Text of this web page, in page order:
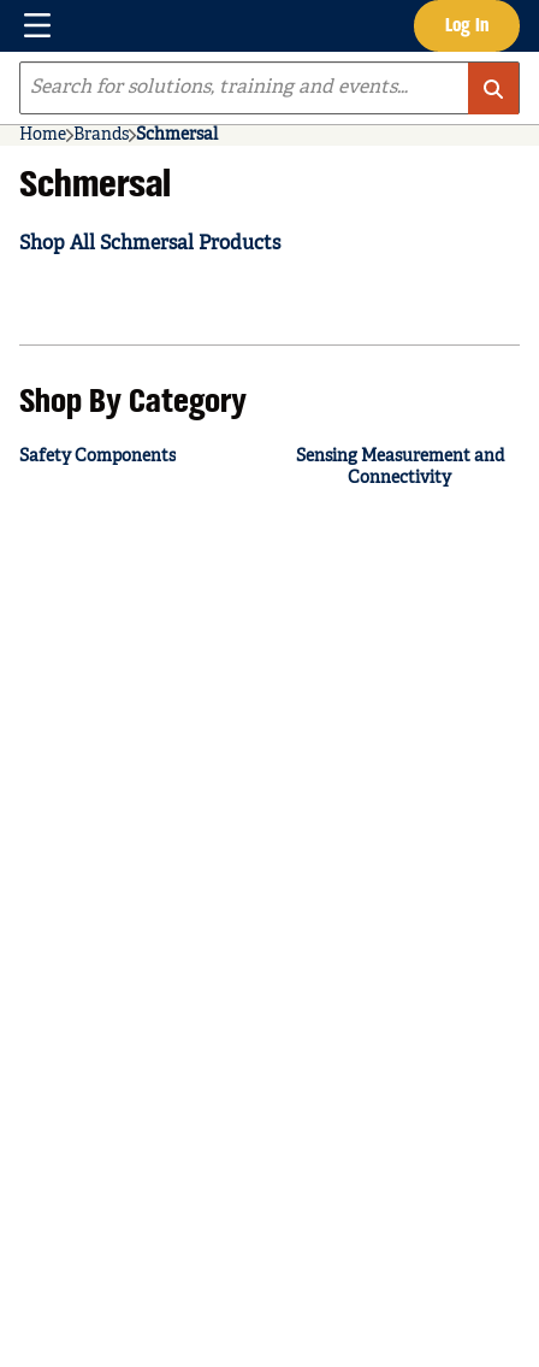
Skip to main content Log In
Menu
Site Search
Home Brands Schmersal
Schmersal
Shop All Schmersal Products
Shop By Category
Safety Components
Sensing Measurement and
Connectivity